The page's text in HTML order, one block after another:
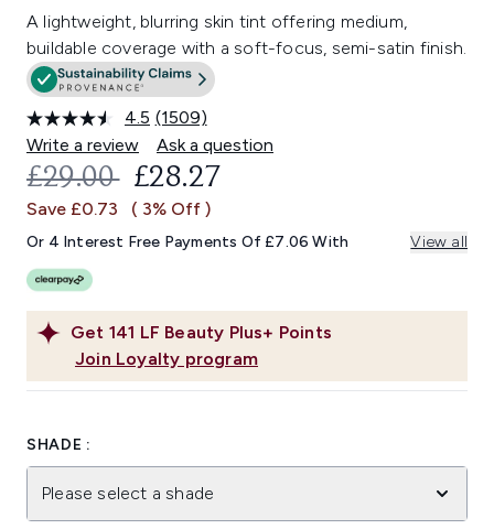
A lightweight, blurring skin tint offering medium,
buildable coverage with a soft-focus, semi-satin finish.
4.5 Read
1509
Reviews.
Same
link.
(1509)
Write a review
Ask a question
Get 141 LF Beauty Plus+ Points
Join Loyalty program
RECOMMENDED RETAIL PRICE:
£29.00 CURRENT PRICE:
£28.27
Save £0.73 ( 3% Off )
Or 4 Interest Free Payments Of £7.06 With View all
SHADE :
Please select a shade